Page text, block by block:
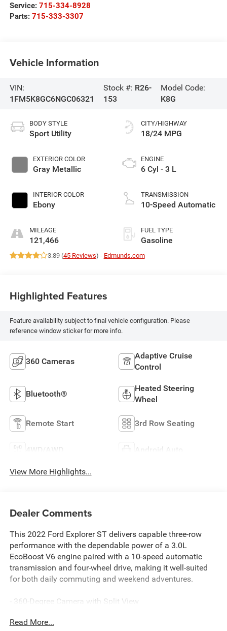
Service: 715-334-8928
Parts: 715-333-3307
Vehicle Information
VIN:
1FM5K8GC6NGC06321
Stock #: R26-
153
Model Code:
K8G
BODY STYLE
Sport Utility
EXTERIOR COLOR
Gray Metallic
INTERIOR COLOR
Ebony
MILEAGE
121,466
CITY/HIGHWAY
18/24 MPG
ENGINE
6 Cyl - 3 L
TRANSMISSION
10-Speed Automatic
FUEL TYPE
Gasoline
3.89 (45 Reviews) - Edmunds.com
Highlighted Features
Feature availability subject to final vehicle configuration. Please
reference window sticker for more info.
360 Cameras
Adaptive Cruise
Control
Bluetooth®
Heated Steering
Wheel
Remote Start 3rd Row Seating
4WD/AWD Android Auto
View More Highlights...
Dealer Comments
This 2022 Ford Explorer ST delivers capable three-row
performance with the dependable power of a 3.0L
EcoBoost V6 engine paired with a 10-speed automatic
transmission and four-wheel drive, making it well-suited
for both daily commuting and weekend adventures.
- 360-Degree Camera with Split View
- Third Row PowerFold for flexible seating
Read More...